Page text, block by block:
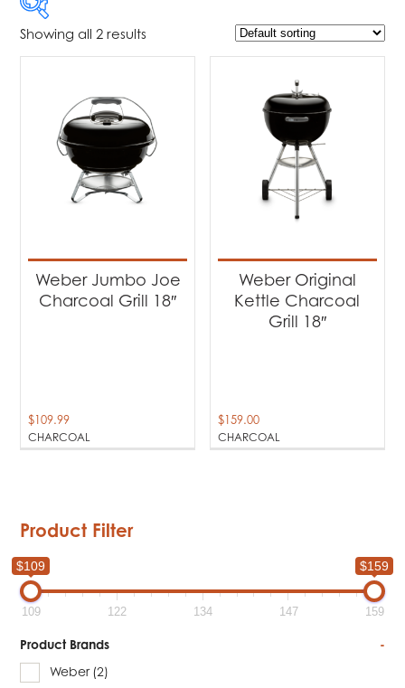
$159
147
Product Brands
Weber(2)
Barbecues(2)
Showing all 2 results
CHARCOAL
Weber Jumbo Joe
Charcoal Grill 18″
$109.99
CHARCOAL
Weber Original
Kettle Charcoal
Grill 18″
$159.00
Product Filter
$109 $159
109 122 134 147 159
Product Brands
-
Weber (2)